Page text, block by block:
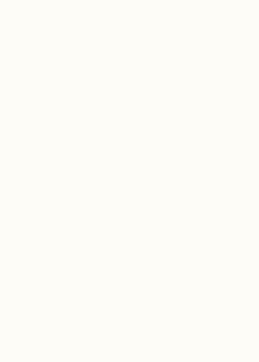
rating my day, writing one
about my day, one thing
a hope for the next day was
grounding practice.
You can read something
provoking or
fiction book
or intense right before bed.
anxious or fearful and
sleep.